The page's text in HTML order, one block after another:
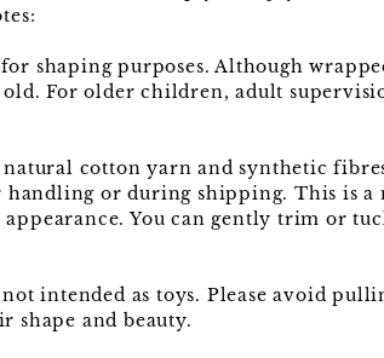
shaping purposes. Although
For older children, adult
cotton yarn and synthetic
or during shipping. This is
You can gently trim or
intended as toys. Please avoid
shape and beauty.